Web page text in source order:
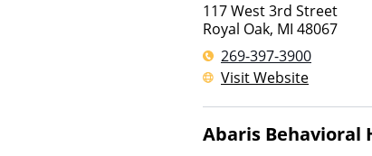
117 West 3rd Street
Royal Oak, MI 48067
269-397-3900
Visit Website
Abaris Behavioral